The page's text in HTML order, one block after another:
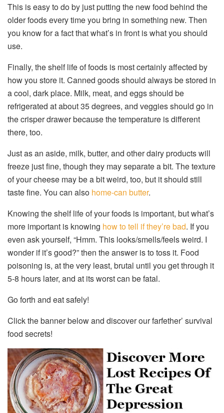
This is easy to do by just putting the new food behind the
older foods every time you bring in something new. Then
you know for a fact that what’s in front is what you should
use.
Finally, the shelf life of foods is most certainly affected by
how you store it. Canned goods should always be stored in
a cool, dark place. Milk, meat, and eggs should be
refrigerated at about 35 degrees, and veggies should go in
the crisper drawer because the temperature is different
there, too.
Just as an aside, milk, butter, and other dairy products will
freeze just fine, though they may separate a bit. The texture
of your cheese may be a bit weird, too, but it should still
taste fine. You can also home-can butter.
Knowing the shelf life of your foods is important, but what’s
more important is knowing how to tell if they’re bad. If you
even ask yourself, “Hmm. This looks/smells/feels weird. I
wonder if it’s good?” then the answer is to toss it. Food
poisoning is, at the very least, brutal until you get through it
5-8 hours later, and at its worst can be fatal.
Go forth and eat safely!
Click the banner below and discover our farfether’ survival
food secrets!